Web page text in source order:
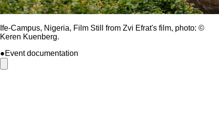
Ife-Campus, Nigeria, Film Still from Zvi Efrat's film, photo: ©
Keren Kuenberg.
●Event documentation